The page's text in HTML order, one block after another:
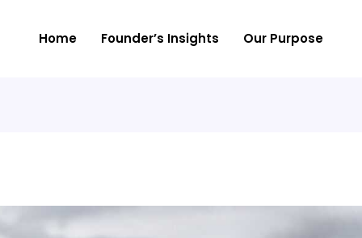
Home Founder’s Insights Our Purpose